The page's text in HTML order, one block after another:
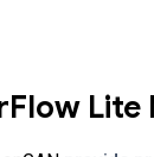
Lite